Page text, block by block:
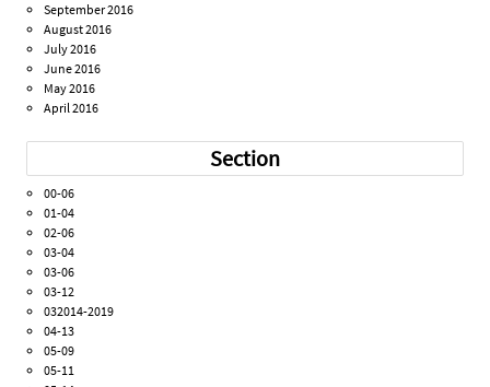
September 2016
August 2016
July 2016
June 2016
May 2016
April 2016
Section
00-06
01-04
02-06
03-04
03-06
03-12
032014-2019
04-13
05-09
05-11